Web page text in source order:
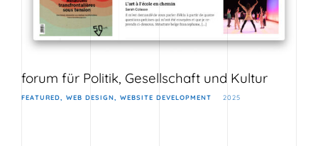
forum für Politik, Gesellschaft und Kultur
FEATURED WEB DESIGN WEBSITE DEVELOPMENT 2025